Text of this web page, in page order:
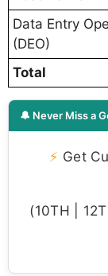
Data Entry
(DEO)
Total
🔔 Never Miss a
⚡ Get
(10TH |